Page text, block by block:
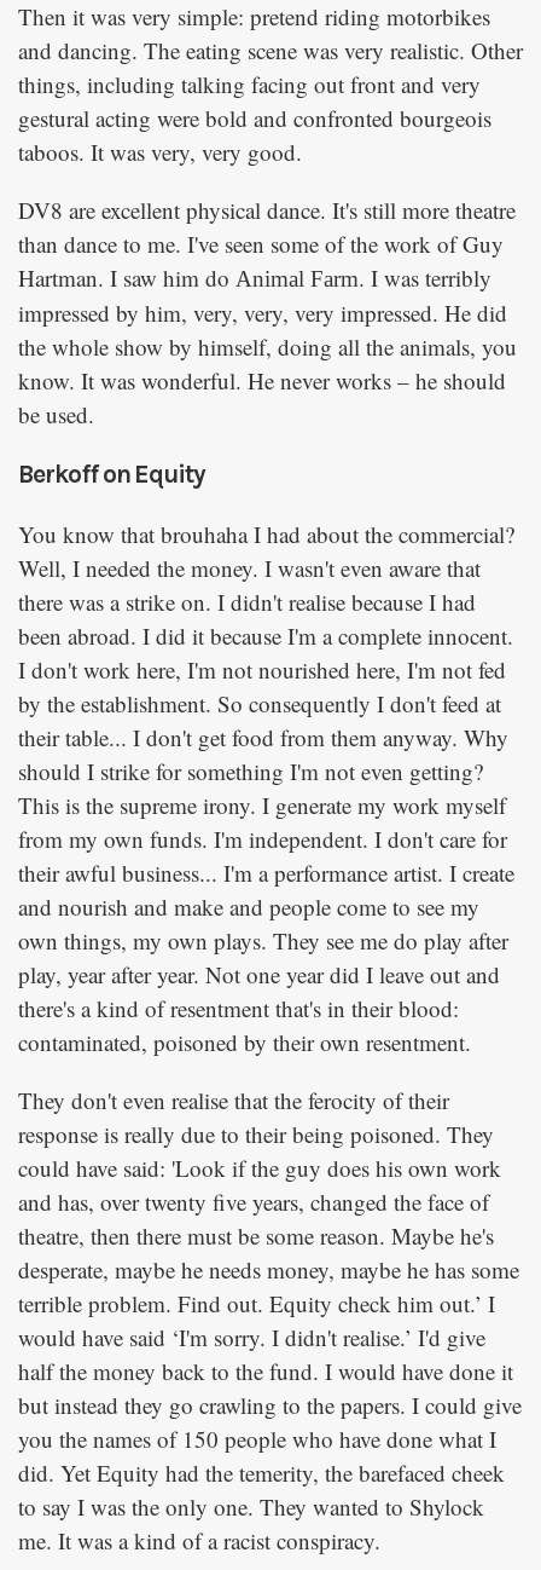
Then it was very simple: pretend riding motorbikes
and dancing. The eating scene was very realistic. Other
things, including talking facing out front and very
gestural acting were bold and confronted bourgeois
taboos. It was very, very good.
DV8 are excellent physical dance. It's still more theatre
than dance to me. I've seen some of the work of Guy
Hartman. I saw him do Animal Farm. I was terribly
impressed by him, very, very, very impressed. He did
the whole show by himself, doing all the animals, you
know. It was wonderful. He never works – he should
be used.
Berkoff on Equity
You know that brouhaha I had about the commercial?
Well, I needed the money. I wasn't even aware that
there was a strike on. I didn't realise because I had
been abroad. I did it because I'm a complete innocent.
I don't work here, I'm not nourished here, I'm not fed
by the establishment. So consequently I don't feed at
their table... I don't get food from them anyway. Why
should I strike for something I'm not even getting?
This is the supreme irony. I generate my work myself
from my own funds. I'm independent. I don't care for
their awful business... I'm a performance artist. I create
and nourish and make and people come to see my
own things, my own plays. They see me do play after
play, year after year. Not one year did I leave out and
there's a kind of resentment that's in their blood:
contaminated, poisoned by their own resentment.
They don't even realise that the ferocity of their
response is really due to their being poisoned. They
could have said: 'Look if the guy does his own work
and has, over twenty five years, changed the face of
theatre, then there must be some reason. Maybe he's
desperate, maybe he needs money, maybe he has some
terrible problem. Find out. Equity check him out.’ I
would have said ‘I'm sorry. I didn't realise.’ I'd give
half the money back to the fund. I would have done it
but instead they go crawling to the papers. I could give
you the names of 150 people who have done what I
did. Yet Equity had the temerity, the barefaced cheek
to say I was the only one. They wanted to Shylock
me. It was a kind of a racist conspiracy.